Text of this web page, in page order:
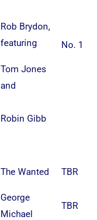
Rob Brydon,
featuring
Tom Jones
and
Robin Gibb
No. 1
The Wanted TBR
George
Michael
TBR